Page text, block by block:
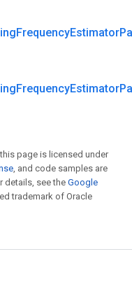
FrequencyEstimator
FrequencyEstimator
page is licensed under
, and code samples are
details, see the Google
trademark of Oracle